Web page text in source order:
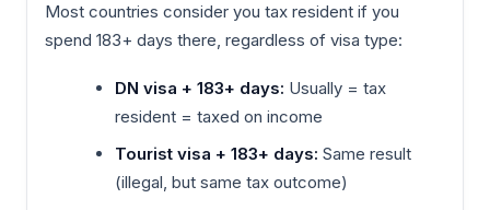
Most countries consider you tax resident if you
spend 183+ days there, regardless of visa type:
DN visa + 183+ days: Usually = tax
resident = taxed on income
Tourist visa + 183+ days: Same result
(illegal, but same tax outcome)